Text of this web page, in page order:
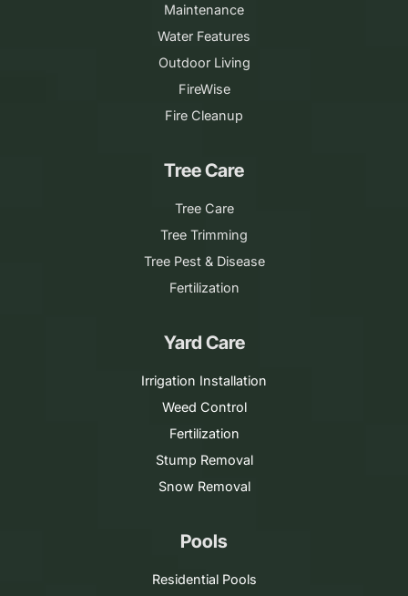
Maintenance
Water Features
Outdoor Living
FireWise
Fire Cleanup
Tree Care
Tree Care
Tree Trimming
Tree Pest & Disease
Fertilization
Yard Care
Irrigation Installation
Weed Control
Fertilization
Stump Removal
Snow Removal
Pools
Residential Pools